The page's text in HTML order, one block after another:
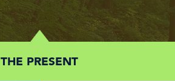
THE PRESENT